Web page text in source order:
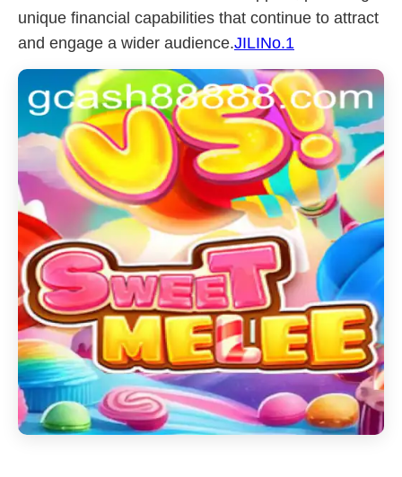
unique financial capabilities that continue to attract
and engage a wider audience.JILINo.1